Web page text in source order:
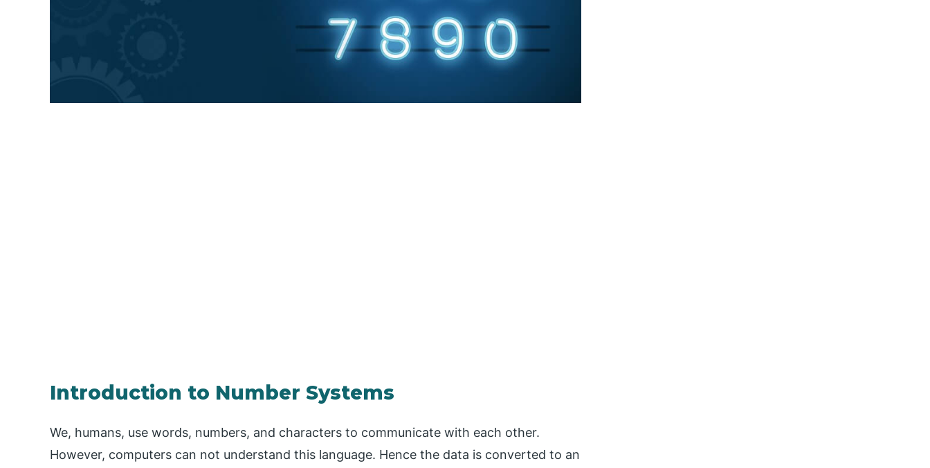
Introduction to Number Systems
We, humans, use words, numbers, and characters to communicate with each other.
However, computers can not understand this language. Hence the data is converted to an